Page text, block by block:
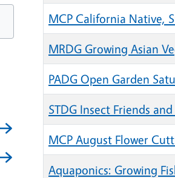
MCP California Native,
MRDG Growing Asian
PADG Open Garden
STDG Insect Friends
MCP August Flower
Aquaponics: Growing